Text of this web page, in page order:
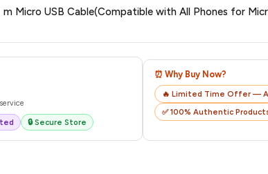
USB Cable(Compatible with All Phones for
🔒 Secure Store
⏰ Why Buy Now?
🔥 Limited Time Offer —
✅ 100% Authentic